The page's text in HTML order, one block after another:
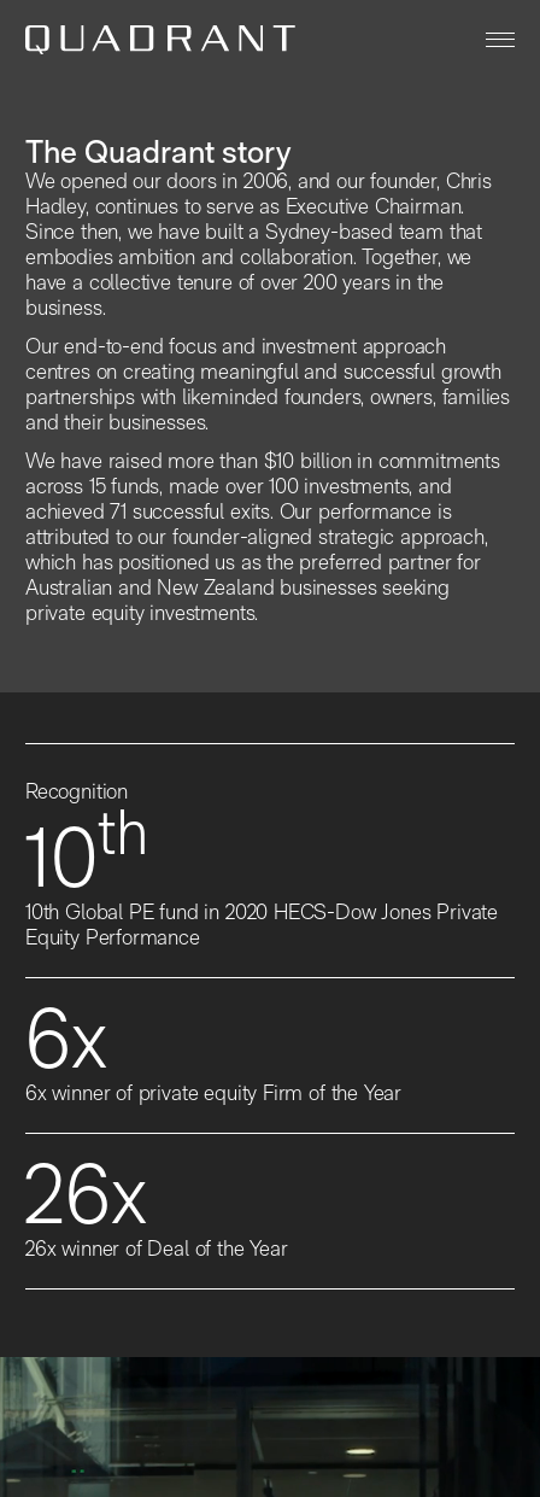
Our Funds
Team
Sustainability
News & Insights
Contact
Legal
The Quadrant story
We opened our doors in 2006, and our founder, Chris
Hadley, continues to serve as Executive Chairman.
Since then, we have built a Sydney-based team that
embodies ambition and collaboration. Together, we
have a collective tenure of over 200 years in the
business.
Our end-to-end focus and investment approach
centres on creating meaningful and successful growth
partnerships with likeminded founders, owners, families
and their businesses.
We have raised more than $10 billion in commitments
across 15 funds, made over 100 investments, and
achieved 71 successful exits. Our performance is
attributed to our founder-aligned strategic approach,
which has positioned us as the preferred partner for
Australian and New Zealand businesses seeking
private equity investments.
Recognition
10th
10th Global PE fund in 2020 HECS-Dow Jones Private
Equity Performance
6x
6x winner of private equity Firm of the Year
26x
26x winner of Deal of the Year